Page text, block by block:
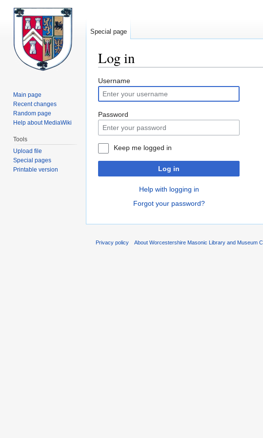
Log in
Jump
to
navigation
Jump
to
search
Username
Password
Keep me logged in
Log in
Help with logging in
Forgot your password?
Special page
Main page
Recent changes
Random page
Help about MediaWiki
Tools
Upload file
Special pages
Printable version
Privacy policy About Worcestershire Masonic Library and Museum